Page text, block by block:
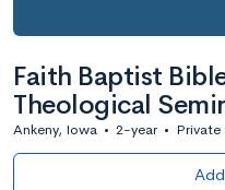
Faith Baptist
Theological
Ankeny, Iowa • 2-year • Private